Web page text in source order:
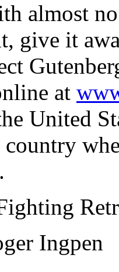
almost
give it
at
United
Ingpen